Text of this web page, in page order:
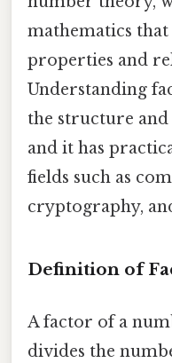
mathematics
properties and
Understanding
the structure
and it has
fields such as
cryptography,
Definition of
A factor of a
divides the